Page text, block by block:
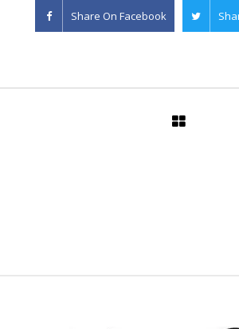
Share On Facebook